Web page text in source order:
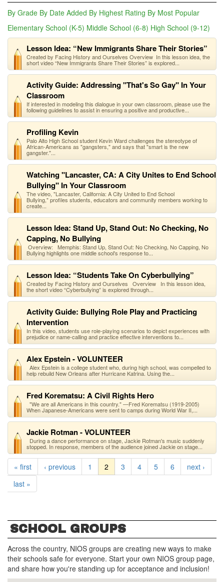
By Grade By Date Added By Highest Rating By Most Popular
Elementary School (K-5) Middle School (6-8) High School (9-12)
Lesson Idea: “New Immigrants Share Their Stories”
Created by Facing History and Ourselves Overview In this lesson idea, the
short video “New Immigrants Share Their Stories” is explored...
Activity Guide: Addressing "That's So Gay" In Your
Classroom
If interested in modeling this dialogue in your own classroom, please use the
following guidelines to assist in ensuring a positive and productive...
Profiling Kevin
Palo Alto High School student Kevin Ward challenges the stereotype of
African-Americans as "gangsters," and says that "smart is the new
gangster."...
Watching "Lancaster, CA: A City Unites to End School
Bullying" In Your Classroom
The video, "Lancaster, California: A City United to End School
Bullying," profiles students, educators and community members working to
create...
Lesson Idea: Stand Up, Stand Out: No Checking, No
Capping, No Bullying
Overview: Memphis: Stand Up, Stand Out: No Checking, No Capping, No
Bullying highlights one middle school's response to...
Lesson Idea: “Students Take On Cyberbullying”
Created by Facing History and Ourselves Overview In this lesson idea,
the short video “Cyberbullying” is explored through...
Activity Guide: Bullying Role Play and Practicing
Intervention
In this video, students use role-playing scenarios to depict experiences with
prejudice or name-calling and practice effective interventions to...
Alex Epstein - VOLUNTEER
Alex Epstein is a college student who, during high school, was compelled to
help rebuild New Orleans after Hurricane Katrina. Using the...
Fred Korematsu: A Civil Rights Hero
"We are all Americans in this country." —Fred Korematsu (1919-2005)
When Japanese-Americans were sent to camps during World War II,...
Jackie Rotman - VOLUNTEER
During a dance performance on stage, Jackie Rotman's music suddenly
stopped. In response, members of the audience joined Jackie on stage...
« first ‹ previous 1 2 3 4 5 6
next ›
last »
SCHOOL GROUPS
Across the country, NIOS groups are creating new ways to make
their schools safe for everyone. Start your own NIOS group page,
and share how you're standing up for acceptance and inclusion!